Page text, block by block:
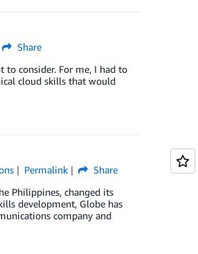
Share
to consider. For me, I had to
cloud skills that would
Permalink
Share
Philippines, changed its
development, Globe has
company and